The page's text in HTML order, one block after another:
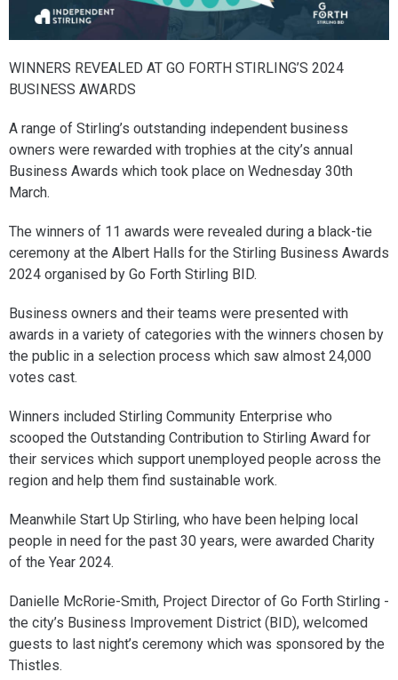
WINNERS REVEALED AT GO FORTH STIRLING’S 2024
BUSINESS AWARDS
A range of Stirling’s outstanding independent business
owners were rewarded with trophies at the city’s annual
Business Awards which took place on Wednesday 30th
March.
The winners of 11 awards were revealed during a black-tie
ceremony at the Albert Halls for the Stirling Business Awards
2024 organised by Go Forth Stirling BID.
Business owners and their teams were presented with
awards in a variety of categories with the winners chosen by
the public in a selection process which saw almost 24,000
votes cast.
Winners included Stirling Community Enterprise who
scooped the Outstanding Contribution to Stirling Award for
their services which support unemployed people across the
region and help them find sustainable work.
Meanwhile Start Up Stirling, who have been helping local
people in need for the past 30 years, were awarded Charity
of the Year 2024.
Danielle McRorie-Smith, Project Director of Go Forth Stirling -
the city’s Business Improvement District (BID), welcomed
guests to last night’s ceremony which was sponsored by the
Thistles.